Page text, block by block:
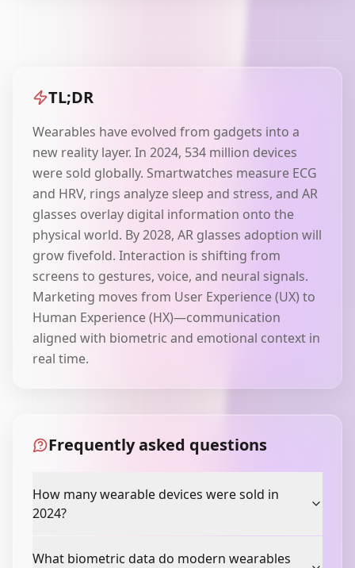
TL;DR
Wearables have evolved from gadgets into a
new reality layer. In 2024, 534 million devices
were sold globally. Smartwatches measure ECG
and HRV, rings analyze sleep and stress, and AR
glasses overlay digital information onto the
physical world. By 2028, AR glasses adoption will
grow fivefold. Interaction is shifting from
screens to gestures, voice, and neural signals.
Marketing moves from User Experience (UX) to
Human Experience (HX)—communication
aligned with biometric and emotional context in
real time.
Frequently asked questions
How many wearable devices were sold in
2024?
What biometric data do modern wearables